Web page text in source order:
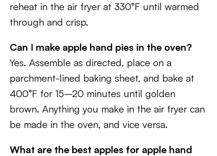
reheat in the air fryer at 330°F until warmed
through and crisp.
Can I make apple hand pies in the oven?
Yes. Assemble as directed, place on a
parchment-lined baking sheet, and bake at
400°F for 15–20 minutes until golden
brown. Anything you make in the air fryer can
be made in the oven, and vice versa.
What are the best apples for apple hand